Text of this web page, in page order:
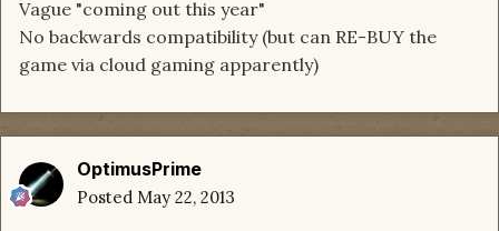
Vague "coming out this year"
No backwards compatibility (but can RE-BUY the
game via cloud gaming apparently)
OptimusPrime
Posted May 22, 2013